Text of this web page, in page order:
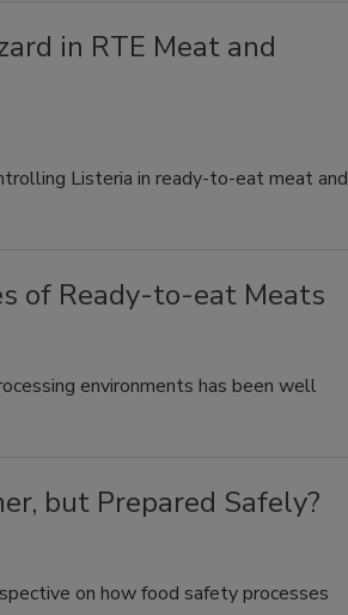
in RTE Meat and
Listeria in ready-to-eat meat and
of Ready-to-eat Meats
environments has been well
but Prepared Safely?
on how food safety processes